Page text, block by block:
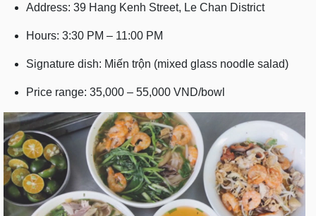
Address: 39 Hang Kenh Street, Le Chan District
Hours: 3:30 PM – 11:00 PM
Signature dish: Miến trộn (mixed glass noodle salad)
Price range: 35,000 – 55,000 VND/bowl